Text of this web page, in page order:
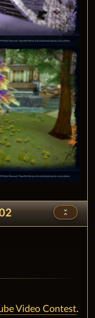
unfold_less
Video Contest.